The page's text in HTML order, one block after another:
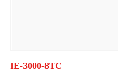
IE-3000-8TC